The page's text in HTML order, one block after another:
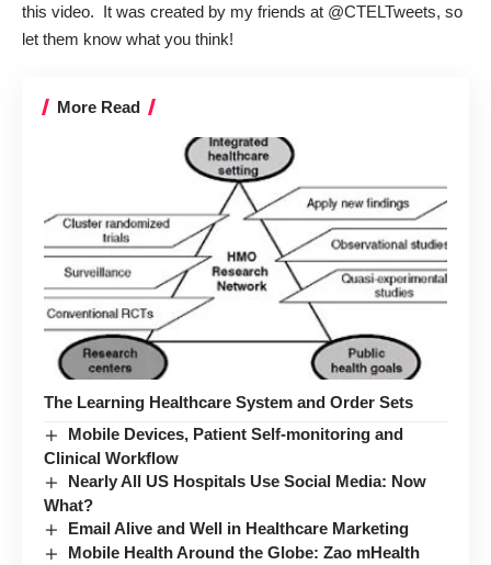
this video. It was created by my friends at @CTELTweets, so
let them know what you think!
More Read
The Learning Healthcare System and Order Sets
Mobile Devices, Patient Self-monitoring and
Clinical Workflow
Nearly All US Hospitals Use Social Media: Now
What?
Email Alive and Well in Healthcare Marketing
Mobile Health Around the Globe: Zao mHealth